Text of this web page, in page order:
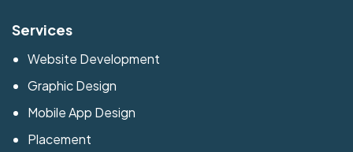
Services
Website Development
Graphic Design
Mobile App Design
Placement